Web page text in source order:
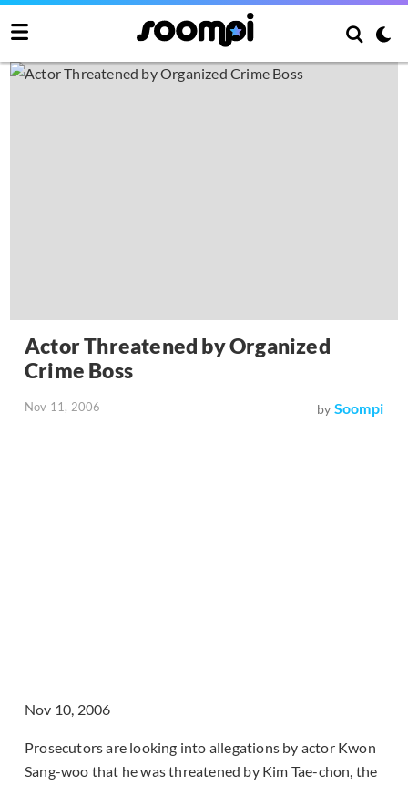
Actor Threatened by Organized
Crime Boss
Nov 11, 2006 by Soompi
Nov 10, 2006
Prosecutors are looking into allegations by actor Kwon
Sang-woo that he was threatened by Kim Tae-chon, the